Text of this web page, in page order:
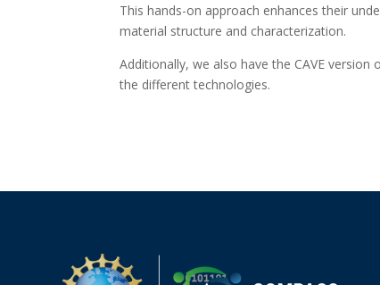
This hands-on approach enhances their
material structure and characterization.
Additionally, we also have the CAVE
the different technologies.